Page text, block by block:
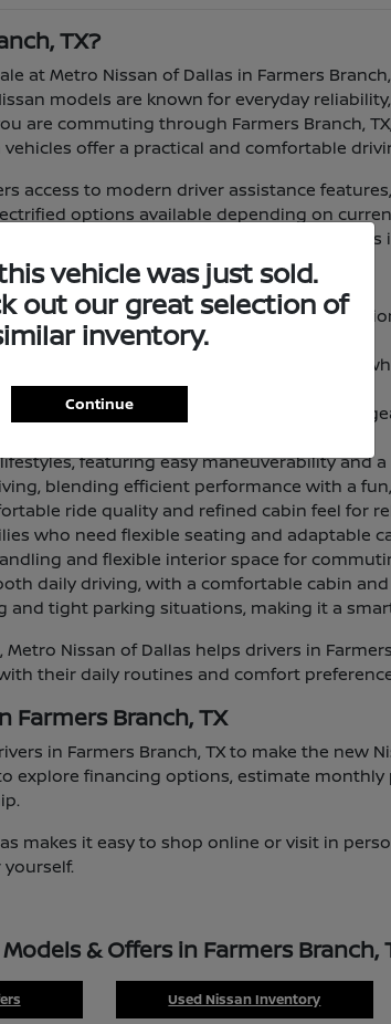
TX?
at Metro Nissan of Dallas in Farmers
models are known for everyday
are commuting through Farmers Branch,
offer a practical and comfortable
access to modern driver assistance
options available depending on
that aligns with your routine and priorities
composed ride with a comfortable
room and cargo space for drivers
tasks and everyday utility, with a
featuring easy maneuverability and
blending efficient performance with a
ride quality and refined cabin feel for
who need flexible seating and adaptable
and flexible interior space for
daily driving, with a comfortable cabin
and tight parking situations, making it a
Nissan of Dallas helps drivers in
their daily routines and comfort
Farmers Branch, TX
in Farmers Branch, TX to make the new
financing options, estimate monthly
makes it easy to shop online or visit in
& Offers in Farmers Branch,
Used Nissan Inventory
vehicle was just sold.
out our great selection of
inventory.
Continue